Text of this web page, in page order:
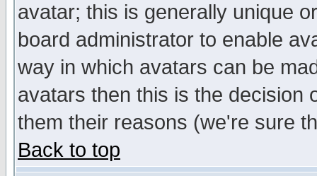
avatar; this is generally unique
board administrator to enable
way in which avatars can be
avatars then this is the decision
them their reasons (we're sure
Back to top